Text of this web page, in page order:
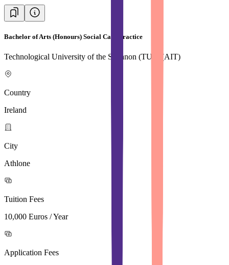
Bachelor of Arts (Honours) Social Care Practice
Technological University of the Shannon (TUS) (AIT)
Country
Ireland
City
Athlone
Tuition Fees
10,000 Euros / Year
Application Fees